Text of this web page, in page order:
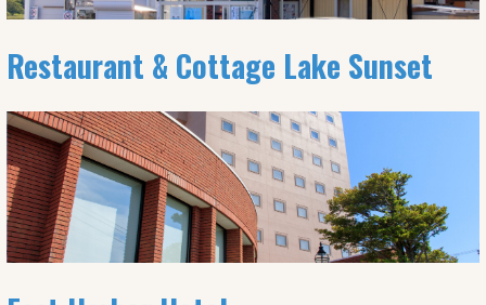
Restaurant & Cottage Lake Sunset